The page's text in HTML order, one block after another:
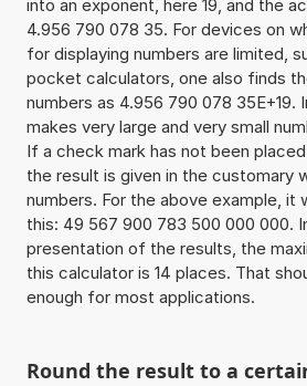
into an exponent, here 19, and the
4.956 790 078 35. For devices on
for displaying numbers are limited,
pocket calculators, one also finds
numbers as 4.956 790 078 35E+19.
makes very large and very small
If a check mark has not been
the result is given in the customary
numbers. For the above example, it
this: 49 567 900 783 500 000 000.
presentation of the results, the
this calculator is 14 places. That
enough for most applications.
Round the result to a